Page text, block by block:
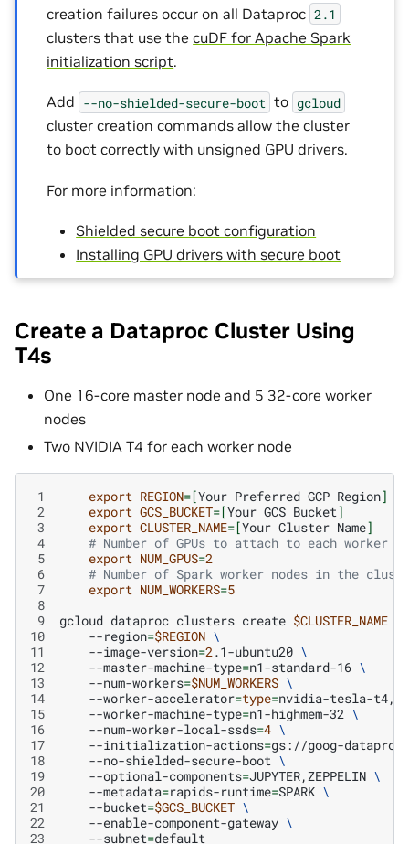
creation failures occur on all Dataproc 2.1
clusters that use thecuDF for Apache Spark
initialization script.
Add --no-shielded-secure-boot to gcloud
cluster creation commands allow the cluster
to boot correctly with unsigned GPU drivers.
For more information:
Shielded secure boot configuration
Installing GPU drivers with secure boot
Create a Dataproc Cluster Using
T4s
One 16-core master node and 5 32-core worker
nodes
Two NVIDIA T4 for each worker node
1 export REGION=[Your Preferred GCP Region]
2
export GCS_BUCKET=[Your GCS Bucket]
3
export CLUSTER_NAME=[Your Cluster Name]
4
# Number of GPUs to attach to each worker
5
export NUM_GPUS=2
6
# Number of Spark worker nodes in the
7
export NUM_WORKERS=5
8
9
gcloud dataproc clusters create $CLUSTER_NAME
10
--region=$REGION \
11
--image-version=2 .1-ubuntu20 \
12
--master-machine-type=n1-standard-16 \
13
--num-workers=$NUM_WORKERS \
14
--worker-accelerator=type=nvidia-tesla-
15
--worker-machine-type=n1-highmem-32 \
16
--num-worker-local-ssds=4 \
17
--initialization-actions=gs://goog-
18
--no-shielded-secure-boot \
19
--optional-components=JUPYTER,ZEPPELIN \
20
--metadata=rapids-runtime=SPARK \
21
--bucket=$GCS_BUCKET \
22
--enable-component-gateway \
23
--subnet=